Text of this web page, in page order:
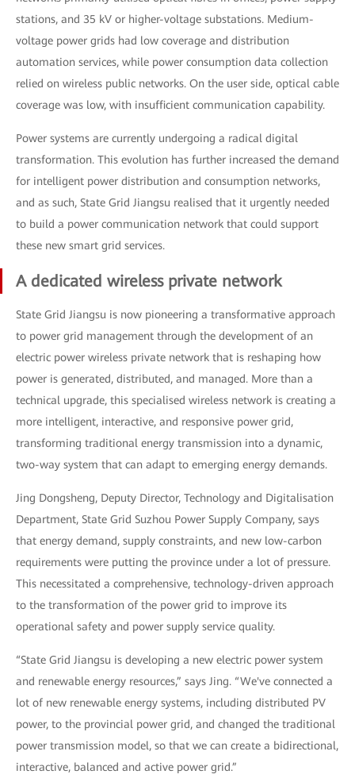
stations, and 35 kV or higher-voltage substations. Medium-
voltage power grids had low coverage and distribution
automation services, while power consumption data collection
relied on wireless public networks. On the user side, optical cable
coverage was low, with insufficient communication capability.
Power systems are currently undergoing a radical digital
transformation. This evolution has further increased the demand
for intelligent power distribution and consumption networks,
and as such, State Grid Jiangsu realised that it urgently needed
to build a power communication network that could support
these new smart grid services.
A dedicated wireless private network
State Grid Jiangsu is now pioneering a transformative approach
to power grid management through the development of an
electric power wireless private network that is reshaping how
power is generated, distributed, and managed. More than a
technical upgrade, this specialised wireless network is creating a
more intelligent, interactive, and responsive power grid,
transforming traditional energy transmission into a dynamic,
two-way system that can adapt to emerging energy demands.
Jing Dongsheng, Deputy Director, Technology and Digitalisation
Department, State Grid Suzhou Power Supply Company, says
that energy demand, supply constraints, and new low-carbon
requirements were putting the province under a lot of pressure.
This necessitated a comprehensive, technology-driven approach
to the transformation of the power grid to improve its
operational safety and power supply service quality.
“State Grid Jiangsu is developing a new electric power system
and renewable energy resources,” says Jing. “We've connected a
lot of new renewable energy systems, including distributed PV
power, to the provincial power grid, and changed the traditional
power transmission model, so that we can create a bidirectional,
interactive, balanced and active power grid.”